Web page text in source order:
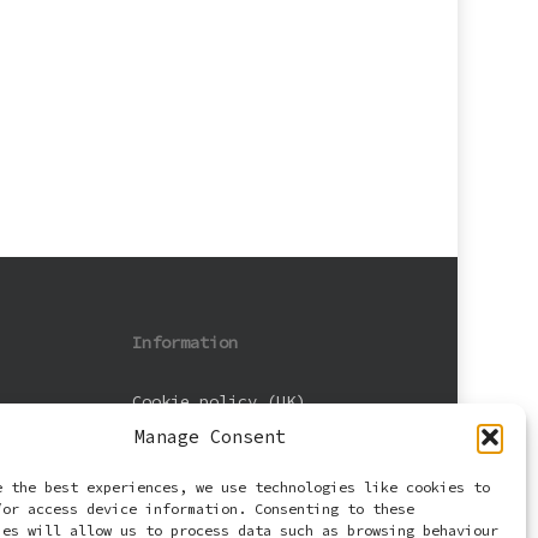
Manage Consent
the best experiences, we use technologies like cookies to
access device information. Consenting to these
will allow us to process data such as browsing behaviour
Information
Cookie policy (UK)
Privacy Policy
Terms and Conditions